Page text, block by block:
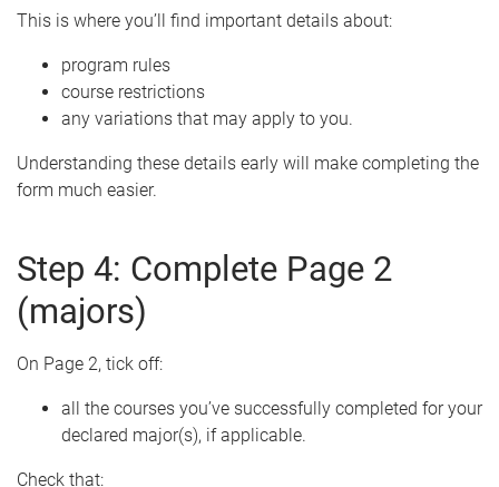
This is where you’ll find important details about:
program rules
course restrictions
any variations that may apply to you.
Understanding these details early will make completing the
form much easier.
Step 4: Complete Page 2
(majors)
On Page 2, tick off:
all the courses you’ve successfully completed for your
declared major(s), if applicable.
Check that: